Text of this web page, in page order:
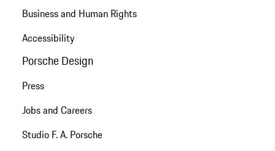
Business and Human Rights
Accessibility
Porsche Design
Press
Jobs and Careers
Studio F. A. Porsche